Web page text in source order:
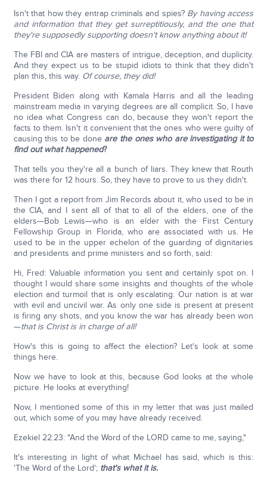
Isn't that how they entrap criminals and spies? By having access
and information that they get surreptitiously, and the one that
they're supposedly supporting doesn't know anything about it!
The FBI and CIA are masters of intrigue, deception, and duplicity.
And they expect us to be stupid idiots to think that they didn't
plan this, this way. Of course, they did!
President Biden along with Kamala Harris and all the leading
mainstream media in varying degrees are all complicit. So, I have
no idea what Congress can do, because they won't report the
facts to them. Isn't it convenient that the ones who were guilty of
causing this to be done are the ones who are investigating it to
find out what happened?
That tells you they're all a bunch of liars. They knew that Routh
was there for 12 hours. So, they have to prove to us they didn't.
Then I got a report from Jim Records about it, who used to be in
the CIA, and I sent all of that to all of the elders, one of the
elders—Bob Lewis—who is an elder with the First Century
Fellowship Group in Florida, who are associated with us. He
used to be in the upper echelon of the guarding of dignitaries
and presidents and prime ministers and so forth, said:
Hi, Fred: Valuable information you sent and certainly spot on. I
thought I would share some insights and thoughts of the whole
election and turmoil that is only escalating. Our nation is at war
with evil and uncivil war. As only one side is present at present
is firing any shots, and you know the war has already been won
—that is Christ is in charge of all!
How's this is going to affect the election? Let's look at some
things here.
Now we have to look at this, because God looks at the whole
picture. He looks at everything!
Now, I mentioned some of this in my letter that was just mailed
out, which some of you may have already received.
Ezekiel 22:23: "And the Word of the LORD came to me, saying,"
It's interesting in light of what Michael has said, which is this:
'The Word of the Lord'; that's what it is.